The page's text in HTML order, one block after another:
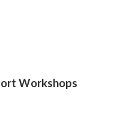
Workshops